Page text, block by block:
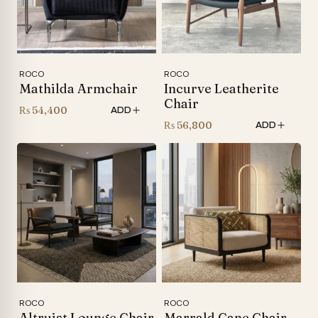
ROCO
Mathilda Armchair
₨ 54,400 ADD
ROCO
Incurve Leatherite
Chair
₨ 56,800 ADD
ROCO ROCO